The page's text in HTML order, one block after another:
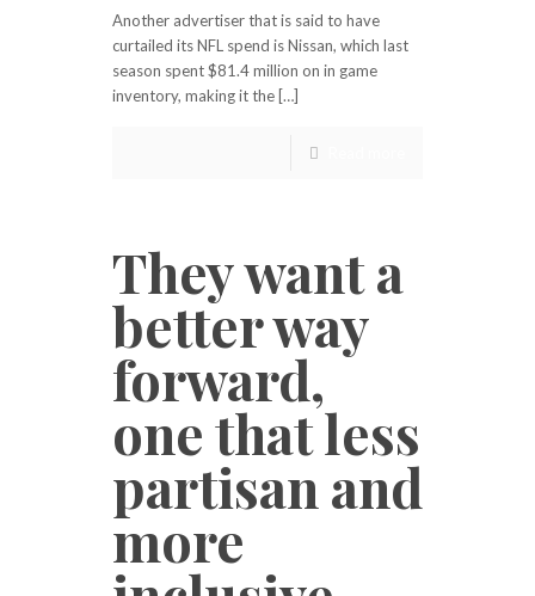
Another advertiser that is said to have
curtailed its NFL spend is Nissan, which last
season spent $81.4 million on in game
inventory, making it the […]
They want a
better way
forward,
one that less
partisan and
more